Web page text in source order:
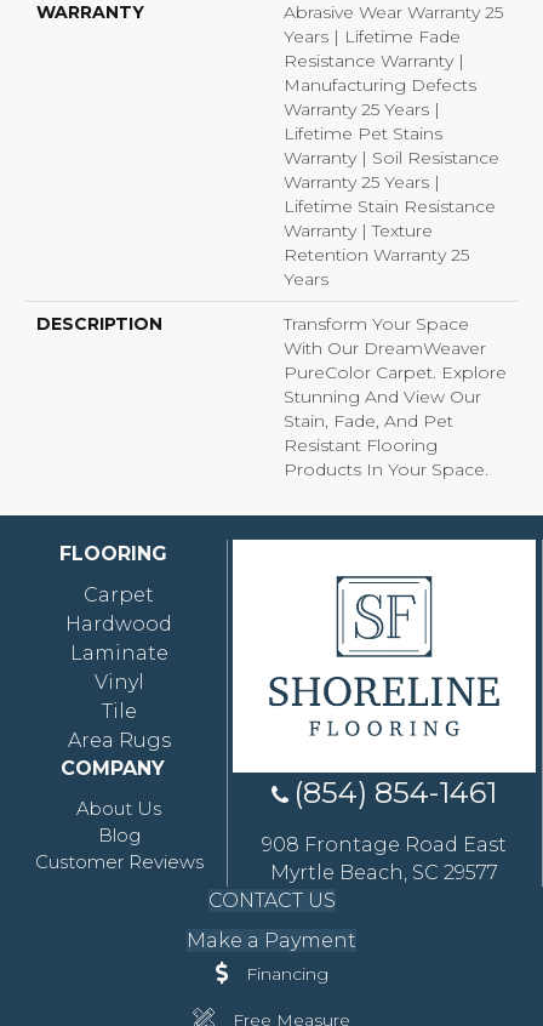
WARRANTY
Abrasive Wear Warranty 25
Years | Lifetime Fade
Resistance Warranty |
Manufacturing Defects
Warranty 25 Years |
Lifetime Pet Stains
Warranty | Soil Resistance
Warranty 25 Years |
Lifetime Stain Resistance
Warranty | Texture
Retention Warranty 25
Years
DESCRIPTION
Transform Your Space
With Our DreamWeaver
PureColor Carpet. Explore
Stunning And View Our
Stain, Fade, And Pet
Resistant Flooring
Products In Your Space.
FLOORING
Carpet
Hardwood
Laminate
Vinyl
Tile
Area Rugs
COMPANY
About Us
Blog
Customer Reviews
(854) 854-1461
908 Frontage Road East
Myrtle Beach, SC 29577
CONTACT US
Make a Payment
Financing
Free Measure